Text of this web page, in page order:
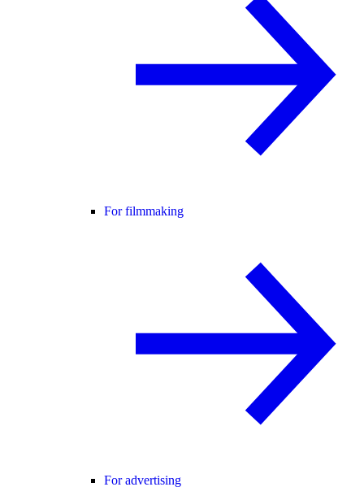
For filmmaking
For advertising